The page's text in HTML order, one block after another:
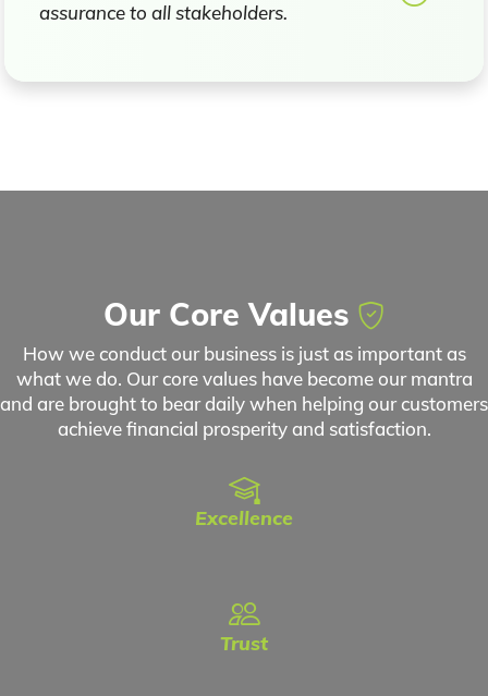
assurance to all stakeholders.
Our Core Values
How we conduct our business is just as important as
what we do. Our core values have become our mantra
and are brought to bear daily when helping our customers
achieve financial prosperity and satisfaction.
Excellence
Trust